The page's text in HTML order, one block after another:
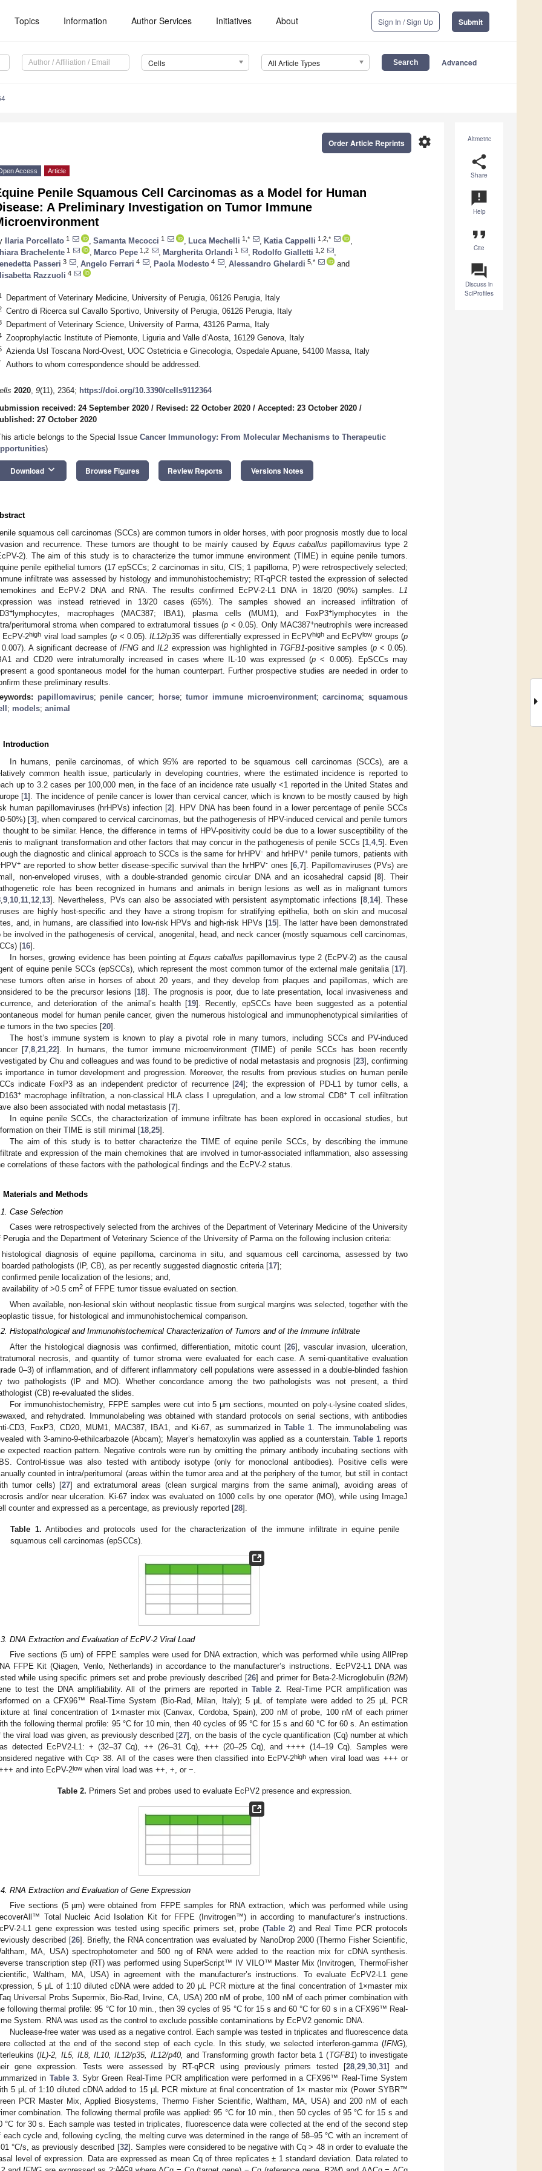
Topics Information Author Services Initiatives About Sign In / Sign Up Submit
Cells All Article Types Advanced
Altmetric
share
Share
announcement
Help
format_quote
Cite
question_answer
Discuss in
SciProfiles
settings
Order Article Reprints
Access Article
Penile Squamous Cell Carcinomas as a Model for Human
A Preliminary Investigation on Tumor Immune
Ilaria Porcellato 1 Samanta Mecocci 1 Luca Mechelli 1,* Katia Cappelli 1,2,*
Brachelente 1 Marco Pepe 1,2 Margherita Orlandi 1 Rodolfo Gialletti 1,2
Passeri 3 Angelo Ferrari 4 Paola Modesto 4 Alessandro Ghelardi 5,*
and
Razzuoli 4
Department of Veterinary Medicine, University of Perugia, 06126 Perugia, Italy
Centro di Ricerca sul Cavallo Sportivo, University of Perugia, 06126 Perugia, Italy
Department of Veterinary Science, University of Parma, 43126 Parma, Italy
Zooprophylactic Institute of Piemonte, Liguria and Valle d’Aosta, 16129 Genova, Italy
Azienda Usl Toscana Nord-Ovest, UOC Ostetricia e Ginecologia, Ospedale Apuane, 54100 Massa, Italy
Authors to whom correspondence should be addressed.
2020, 9(11), 2364; https://doi.org/10.3390/cells9112364
received: 24 September 2020 / Revised: 22 October 2020 / Accepted: 23 October 2020 /
27 October 2020
article belongs to the Special Issue Cancer Immunology: From Molecular Mechanisms to Therapeutic
)
Download keyboard_arrow_down Browse Figures Review Reports Versions Notes
squamous cell carcinomas (SCCs) are common tumors in older horses, with poor prognosis mostly due to local
and recurrence. These tumors are thought to be mainly caused by Equus caballus papillomavirus type 2
2). The aim of this study is to characterize the tumor immune environment (TIME) in equine penile tumors.
penile epithelial tumors (17 epSCCs; 2 carcinomas in situ, CIS; 1 papilloma, P) were retrospectively selected;
infiltrate was assessed by histology and immunohistochemistry; RT-qPCR tested the expression of selected
and EcPV-2 DNA and RNA. The results confirmed EcPV-2-L1 DNA in 18/20 (90%) samples. L1
was instead retrieved in 13/20 cases (65%). The samples showed an increased infiltration of
+ lymphocytes, macrophages (MAC387; IBA1), plasma cells (MUM1), and FoxP3+lymphocytes in the
peritumoral stroma when compared to extratumoral tissues (p < 0.05). Only MAC387+neutrophils were increased
EcPV-2high viral load samples (p < 0.05).IL12/p35was differentially expressed in EcPVhighand EcPVlow groups (p
A significant decrease ofIFNG andIL2 expression was highlighted in TGFB1-positive samples (p< 0.05).
and CD20 were intratumorally increased in cases where IL-10 was expressed (p < 0.005). EpSCCs may
a good spontaneous model for the human counterpart. Further prospective studies are needed in order to
these preliminary results.
papillomavirus; penile cancer; horse;tumor immune microenvironment;carcinoma;squamous
; models; animal
Introduction
In humans, penile carcinomas, of which 95% are reported to be squamous cell carcinomas (SCCs), are a
common health issue, particularly in developing countries, where the estimated incidence is reported to
up to 3.2 cases per 100,000 men, in the face of an incidence rate usually <1 reported in the United States and
[1]. The incidence of penile cancer is lower than cervical cancer, which is known to be mostly caused by high
human papillomaviruses (hrHPVs) infection [2]. HPV DNA has been found in a lower percentage of penile SCCs
50%) [3], when compared to cervical carcinomas, but the pathogenesis of HPV-induced cervical and penile tumors
thought to be similar. Hence, the difference in terms of HPV-positivity could be due to a lower susceptibility of the
to malignant transformation and other factors that may concur in the pathogenesis of penile SCCs [1, 4, 5]. Even
the diagnostic and clinical approach to SCCs is the same for hrHPV- and hrHPV+ penile tumors, patients with
+ are reported to show better disease-specific survival than the hrHPV- ones [6 ,7]. Papillomaviruses (PVs) are
non-enveloped viruses, with a double-stranded genomic circular DNA and an icosahedral capsid [8]. Their
role has been recognized in humans and animals in benign lesions as well as in malignant tumors
9 10 11 12 13]. Nevertheless, PVs can also be associated with persistent asymptomatic infections [8, 14]. These
are highly host-specific and they have a strong tropism for stratifying epithelia, both on skin and mucosal
and, in humans, are classified into low-risk HPVs and high-risk HPVs [15]. The latter have been demonstrated
be involved in the pathogenesis of cervical, anogenital, head, and neck cancer (mostly squamous cell carcinomas,
[16].
In horses, growing evidence has been pointing at Equus caballus papillomavirus type 2 (EcPV-2) as the causal
of equine penile SCCs (epSCCs), which represent the most common tumor of the external male genitalia [17].
tumors often arise in horses of about 20 years, and they develop from plaques and papillomas, which are
to be the precursor lesions [18]. The prognosis is poor, due to late presentation, local invasiveness and
and deterioration of the animal’s health [19]. Recently, epSCCs have been suggested as a potential
model for human penile cancer, given the numerous histological and immunophenotypical similarities of
tumors in the two species [20].
The host’s immune system is known to play a pivotal role in many tumors, including SCCs and PV-induced
[7 ,8 ,21 ,22]. In humans, the tumor immune microenvironment (TIME) of penile SCCs has been recently
by Chu and colleagues and was found to be predictive of nodal metastasis and prognosis [23], confirming
importance in tumor development and progression. Moreover, the results from previous studies on human penile
indicate FoxP3 as an independent predictor of recurrence [24]; the expression of PD-L1 by tumor cells, a
+ macrophage infiltration, a non-classical HLA class I upregulation, and a low stromal CD8+T cell infiltration
also been associated with nodal metastasis [7].
In equine penile SCCs, the characterization of immune infiltrate has been explored in occasional studies, but
on their TIME is still minimal [18 25].
The aim of this study is to better characterize the TIME of equine penile SCCs, by describing the immune
and expression of the main chemokines that are involved in tumor-associated inflammation, also assessing
correlations of these factors with the pathological findings and the EcPV-2 status.
Materials and Methods
Case Selection
Cases were retrospectively selected from the archives of the Department of Veterinary Medicine of the University
Perugia and the Department of Veterinary Science of the University of Parma on the following inclusion criteria:
histological diagnosis of equine papilloma, carcinoma in situ, and squamous cell carcinoma, assessed by two
boarded pathologists (IP, CB), as per recently suggested diagnostic criteria [17];
confirmed penile localization of the lesions; and,
availability of >0.5 cm2 of FFPE tumor tissue evaluated on section.
When available, non-lesional skin without neoplastic tissue from surgical margins was selected, together with the
tissue, for histological and immunohistochemical comparison.
Histopathological and Immunohistochemical Characterization of Tumors and of the Immune Infiltrate
After the histological diagnosis was confirmed, differentiation, mitotic count [26], vascular invasion, ulceration,
necrosis, and quantity of tumor stroma were evaluated for each case. A semi-quantitative evaluation
0–3) of inflammation, and of different inflammatory cell populations were assessed in a double-blinded fashion
two pathologists (IP and MO). Whether concordance among the two pathologists was not present, a third
(CB) re-evaluated the slides.
For immunohistochemistry, FFPE samples were cut into 5 μm sections, mounted on poly-l -lysine coated slides,
and rehydrated. Immunolabeling was obtained with standard protocols on serial sections, with antibodies
CD3, FoxP3, CD20, MUM1, MAC387, IBA1, and Ki-67, as summarized in Table 1 . The immunolabeling was
with 3-amino-9-ethilcarbazole (Abcam); Mayer’s hematoxylin was applied as a counterstain.Table 1 reports
expected reaction pattern. Negative controls were run by omitting the primary antibody incubating sections with
Control-tissue was also tested with antibody isotype (only for monoclonal antibodies). Positive cells were
counted in intra/peritumoral (areas within the tumor area and at the periphery of the tumor, but still in contact
tumor cells) [27] and extratumoral areas (clean surgical margins from the same animal), avoiding areas of
and/or near ulceration. Ki-67 index was evaluated on 1000 cells by one operator (MO), while using ImageJ
counter and expressed as a percentage, as previously reported [28].
Table 1. Antibodies and protocols used for the characterization of the immune infiltrate in equine penile
squamous cell carcinomas (epSCCs).
DNA Extraction and Evaluation of EcPV-2 Viral Load
Five sections (5 um) of FFPE samples were used for DNA extraction, which was performed while using AllPrep
FFPE Kit (Qiagen, Venlo, Netherlands) in accordance to the manufacturer’s instructions. EcPV2-L1 DNA was
while using specific primers set and probe previously described [26] and primer for Beta-2-Microglobulin (B2M)
to test the DNA amplifiability. All of the primers are reported in Table 2. Real-Time PCR amplification was
on a CFX96™ Real-Time System (Bio-Rad, Milan, Italy); 5 μL of template were added to 25 μL PCR
at final concentration of 1×master mix (Canvax, Cordoba, Spain), 200 nM of probe, 100 nM of each primer
the following thermal profile: 95 °C for 10 min, then 40 cycles of 95 °C for 15 s and 60 °C for 60 s. An estimation
the viral load was given, as previously described [27], on the basis of the cycle quantification (Cq) number at which
detected EcPV2-L1: + (32–37 Cq), ++ (26–31 Cq), +++ (20–25 Cq), and ++++ (14–19 Cq). Samples were
negative with Cq> 38. All of the cases were then classified into EcPV-2high when viral load was +++ or
and into EcPV-2low when viral load was ++, +, or −.
Table 2. Primers Set and probes used to evaluate EcPV2 presence and expression.
RNA Extraction and Evaluation of Gene Expression
Five sections (5 µm) were obtained from FFPE samples for RNA extraction, which was performed while using
Total Nucleic Acid Isolation Kit for FFPE (Invitrogen™) in according to manufacturer’s instructions.
2-L1 gene expression was tested using specific primers set, probe (Table 2) and Real Time PCR protocols
described [26]. Briefly, the RNA concentration was evaluated by NanoDrop 2000 (Thermo Fisher Scientific,
MA, USA) spectrophotometer and 500 ng of RNA were added to the reaction mix for cDNA synthesis.
transcription step (RT) was performed using SuperScript™ IV VILO™ Master Mix (Invitrogen, ThermoFisher
Waltham, MA, USA) in agreement with the manufacturer’s instructions. To evaluate EcPV2-L1 gene
5 μL of 1:10 diluted cDNA were added to 20 μL PCR mixture at the final concentration of 1×master mix
Universal Probs Supermix, Bio-Rad, Irvine, CA, USA) 200 nM of probe, 100 nM of each primer combination with
following thermal profile: 95 °C for 10 min., then 39 cycles of 95 °C for 15 s and 60 °C for 60 s in a CFX96™ Real-
System. RNA was used as the control to exclude possible contaminations by EcPV2 genomic DNA.
Nuclease-free water was used as a negative control. Each sample was tested in triplicates and fluorescence data
collected at the end of the second step of each cycle. In this study, we selected interferon-gamma (IFNG),
(IL)-2, IL5, IL8, IL10, IL12/p35, IL12/p40, and Transforming growth factor beta 1 (TGFB1) to investigate
gene expression. Tests were assessed by RT-qPCR using previously primers tested [28,29,30,31] and
in Table 3. Sybr Green Real-Time PCR amplification were performed in a CFX96™ Real-Time System
5 μL of 1:10 diluted cDNA added to 15 μL PCR mixture at final concentration of 1× master mix (Power SYBR™
PCR Master Mix, Applied Biosystems, Thermo Fisher Scientific, Waltham, MA, USA) and 200 nM of each
combination. The following thermal profile was applied: 95 °C for 10 min., then 50 cycles of 95 °C for 15 s and
°C for 30 s. Each sample was tested in triplicates, fluorescence data were collected at the end of the second step
each cycle and, following cycling, the melting curve was determined in the range of 58–95 °C with an increment of
°C/s, as previously described [32]. Samples were considered to be negative with Cq > 48 in order to evaluate the
level of expression. Data are expressed as mean Cq of three replicates ± 1 standard deviation. Data related to
-ΔΔCq